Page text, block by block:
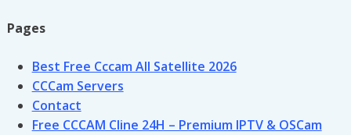
Pages
Best Free Cccam All Satellite 2026
CCCam Servers
Contact
Free CCCAM Cline 24H – Premium IPTV & OSCam